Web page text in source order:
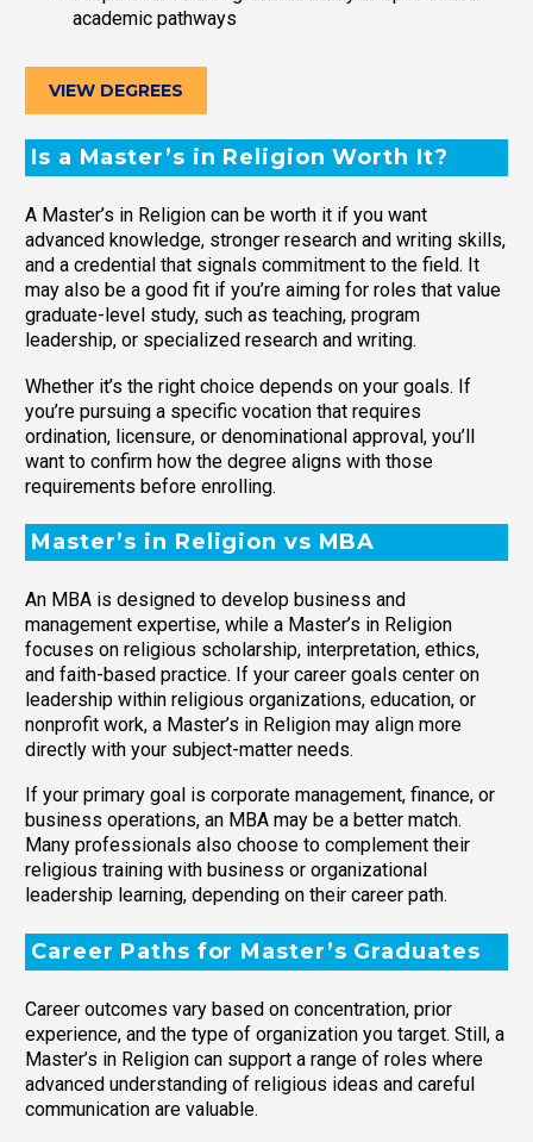
academic pathways
VIEW DEGREES
Is a Master’s in Religion Worth It?
A Master’s in Religion can be worth it if you want
advanced knowledge, stronger research and writing skills,
and a credential that signals commitment to the field. It
may also be a good fit if you’re aiming for roles that value
graduate-level study, such as teaching, program
leadership, or specialized research and writing.
Whether it’s the right choice depends on your goals. If
you’re pursuing a specific vocation that requires
ordination, licensure, or denominational approval, you’ll
want to confirm how the degree aligns with those
requirements before enrolling.
Master’s in Religion vs MBA
An MBA is designed to develop business and
management expertise, while a Master’s in Religion
focuses on religious scholarship, interpretation, ethics,
and faith-based practice. If your career goals center on
leadership within religious organizations, education, or
nonprofit work, a Master’s in Religion may align more
directly with your subject-matter needs.
If your primary goal is corporate management, finance, or
business operations, an MBA may be a better match.
Many professionals also choose to complement their
religious training with business or organizational
leadership learning, depending on their career path.
Career Paths for Master’s Graduates
Career outcomes vary based on concentration, prior
experience, and the type of organization you target. Still, a
Master’s in Religion can support a range of roles where
advanced understanding of religious ideas and careful
communication are valuable.